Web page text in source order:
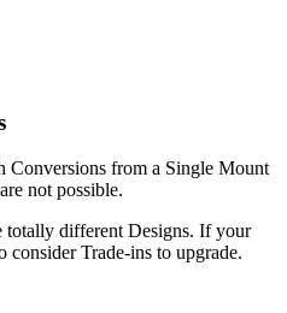
Conversions from a Single Mount
not possible.
totally different Designs. If your
consider Trade-ins to upgrade.